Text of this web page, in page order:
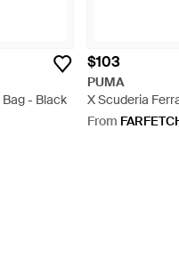
- Black
$103
PUMA
X Scuderia
Bag - Red
From